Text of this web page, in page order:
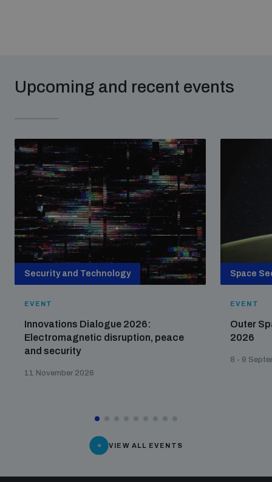
Upcoming and recent events
Security and Technology
EVENT
Innovations Dialogue 2026:
Electromagnetic disruption, peace
and security
11 November 2026
Space
EVENT
Outer
2026
8 - 9
VIEW ALL EVENTS